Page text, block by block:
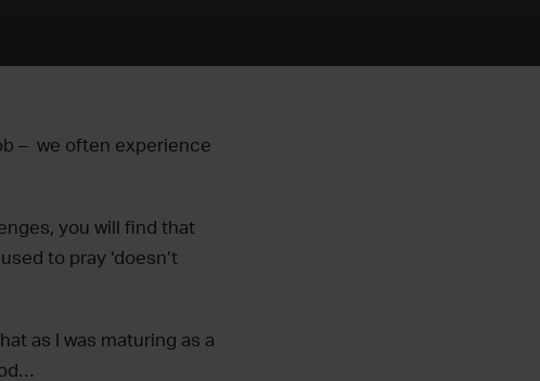
– we often experience
you will find that
to pray ‘doesn’t
as I was maturing as a